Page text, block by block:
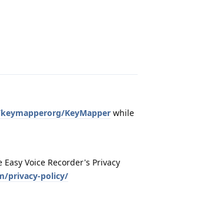
KeyMapper while
Voice Recorder's Privacy
privacy-policy/